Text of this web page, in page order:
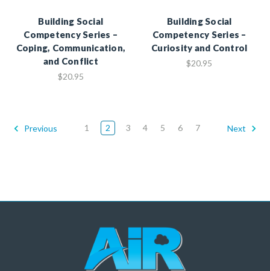
Building Social
Competency Series –
Coping, Communication,
and Conflict
$20.95
Building Social
Competency Series –
Curiosity and Control
$20.95
Previous 1 2 3 4 5 6 7 Next